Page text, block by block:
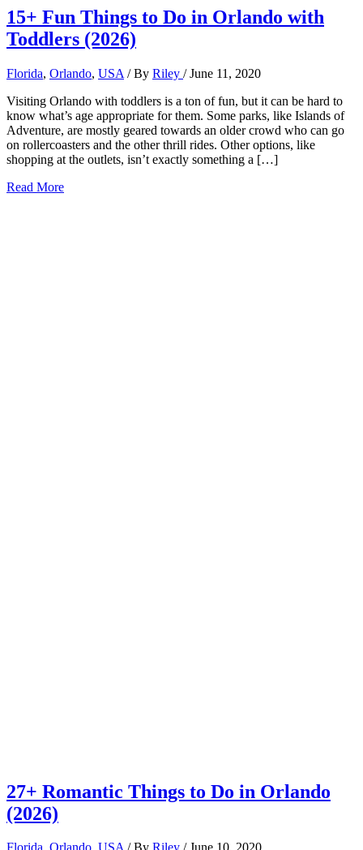
15+ Fun Things to Do in Orlando with
Toddlers (2026)
Florida, Orlando, USA / By Riley /June 11, 2020
Visiting Orlando with toddlers is a ton of fun, but it can be hard to
know what’s age appropriate for them. Some parks, like Islands of
Adventure, are mostly geared towards an older crowd who can go
on rollercoasters and the other thrill rides. Other options, like
shopping at the outlets, isn’t exactly something a […]
15+
Read More
27+ Romantic Things to Do in Orlando
(2026)